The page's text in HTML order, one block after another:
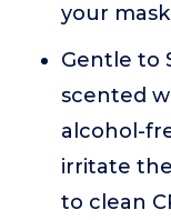
your
Gentle to
scented
alcohol-
irritate
to clean